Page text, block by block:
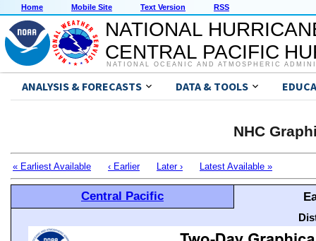
Home Mobile Site Text Version RSS
NATIONAL
CENTRAL PACIFIC
NATIONAL OCEANIC AND ATMOSPHERIC
ANALYSIS & FORECASTS DATA & TOOLS
NHC
« Earliest Available ‹ Earlier Later › Latest Available »
Central Pacific